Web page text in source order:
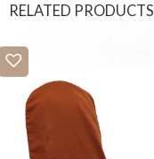
RELATED PRODUCTS